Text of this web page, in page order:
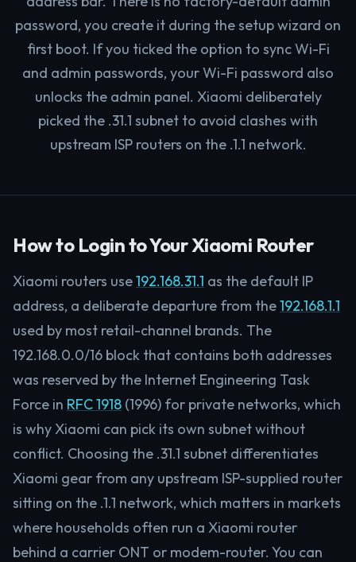
password, you create it during the setup wizard on
first boot. If you ticked the option to sync Wi-Fi
and admin passwords, your Wi-Fi password also
unlocks the admin panel. Xiaomi deliberately
picked the .31.1 subnet to avoid clashes with
upstream ISP routers on the .1.1 network.
How to Login to Your Xiaomi Router
Xiaomi routers use192.168.31.1 as the default IP
address, a deliberate departure from the192.168.1.1
used by most retail-channel brands. The
192.168.0.0/16 block that contains both addresses
was reserved by the Internet Engineering Task
Force in RFC 1918 (1996) for private networks, which
is why Xiaomi can pick its own subnet without
conflict. Choosing the .31.1 subnet differentiates
Xiaomi gear from any upstream ISP-supplied router
sitting on the .1.1 network, which matters in markets
where households often run a Xiaomi router
behind a carrier ONT or modem-router. You can